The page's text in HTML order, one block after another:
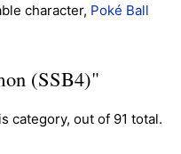
character, Poké Ball
(SSB4)"
category, out of 91 total.